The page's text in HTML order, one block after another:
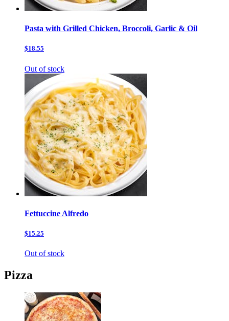
Pasta with Grilled Chicken, Broccoli, Garlic & Oil
$18.55
Out of stock
Fettuccine Alfredo
$15.25
Out of stock
Pizza